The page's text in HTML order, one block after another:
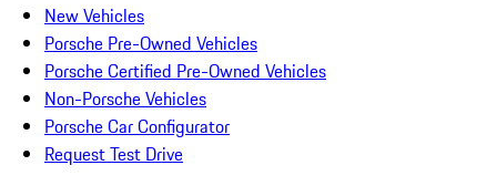
New Vehicles
Porsche Pre-Owned Vehicles
Porsche Certified Pre-Owned Vehicles
Non-Porsche Vehicles
Porsche Car Configurator
Request Test Drive